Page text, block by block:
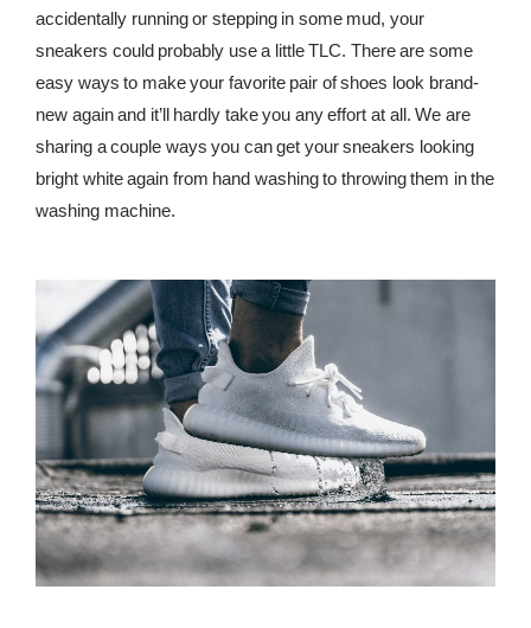
FAQ
CONTACT
STORE LOCATOR
REWARDS
accidentally running or stepping in some mud, your
sneakers could probably use a little TLC. There are some
easy ways to make your favorite pair of shoes look brand-
new again and it’ll hardly take you any effort at all. We are
sharing a couple ways you can get your sneakers looking
bright white again from hand washing to throwing them in the
washing machine.